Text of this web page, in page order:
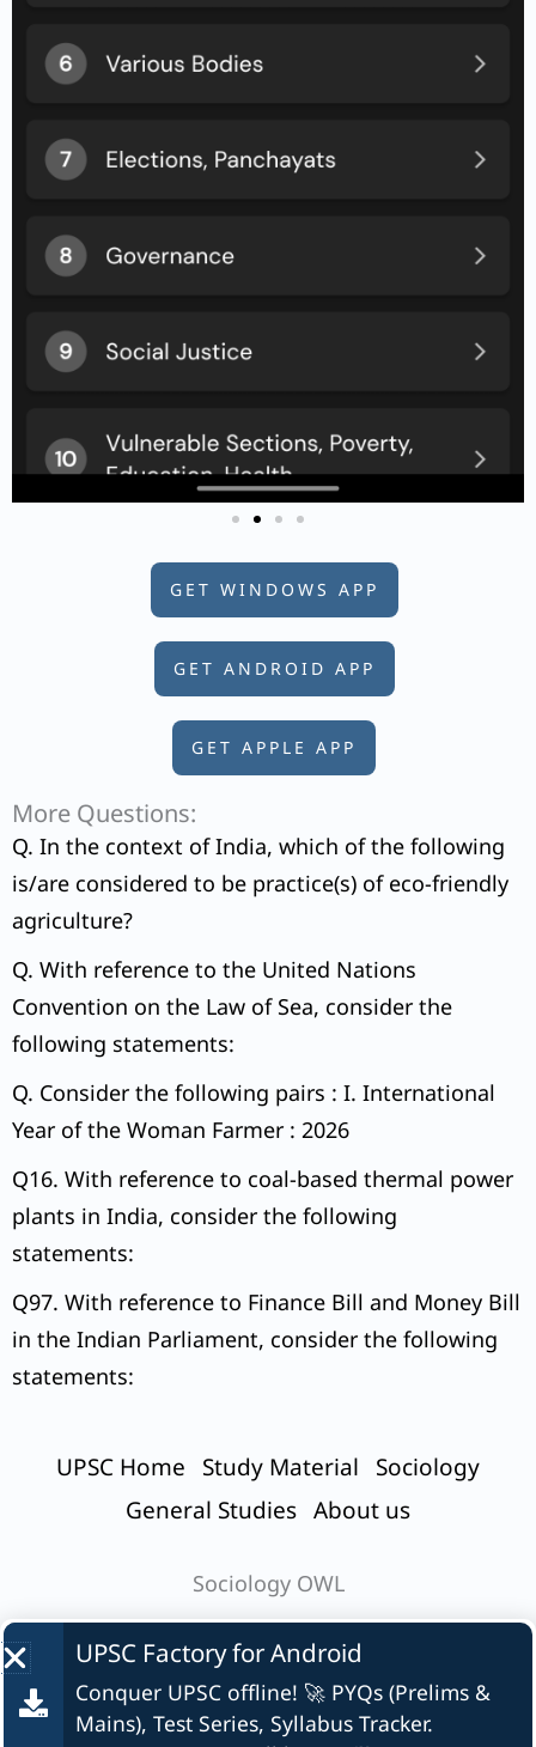
GET WINDOWS APP
GET ANDROID APP
GET APPLE APP
More Questions:
Q. In the context of India, which of the following
is/are considered to be practice(s) of eco-friendly
agriculture?
Q. With reference to the United Nations
Convention on the Law of Sea, consider the
following statements:
Q. Consider the following pairs : I. International
Year of the Woman Farmer : 2026
Q16. With reference to coal-based thermal power
plants in India, consider the following
statements:
Q97. With reference to Finance Bill and Money Bill
in the Indian Parliament, consider the following
statements:
UPSC Home Study Material
Sociology
General Studies About us
Sociology OWL
© UPSC Factory
UPSC Factory forAndroid
Conquer UPSC offline! 🚀 PYQs (Prelims &
Mains), Test Series, Syllabus Tracker.